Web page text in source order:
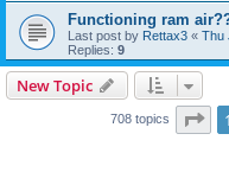
Functioning ram
Last post by Rettax3 « Thu
Replies: 9
New Topic
708 topics 1